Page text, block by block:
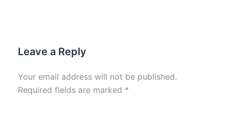
Leave a Reply
Your email address will not be published.
Required fields are marked *